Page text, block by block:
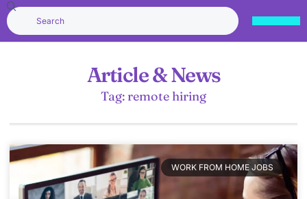
Article & News
Tag: remote hiring
WORK FROM HOME JOBS